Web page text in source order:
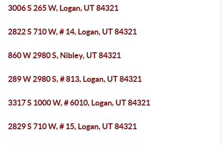
3006 S 265 W, Logan, UT 84321
2822 S 710 W, # 14, Logan, UT 84321
860 W 2980 S, Nibley, UT 84321
289 W 2980 S, # 813, Logan, UT 84321
3317 S 1000 W, # 6010, Logan, UT 84321
2829 S 710 W, # 15, Logan, UT 84321